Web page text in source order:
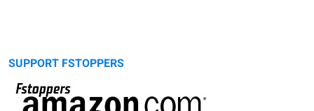
SUPPORT FSTOPPERS